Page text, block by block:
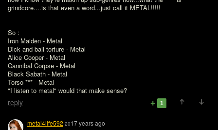
grindcore....is that even a word...just call it METAL!!!!!
So :
Iron Maiden - Metal
Dick and ball torture - Metal
Alice Cooper - Metal
Cannibal Corpse - Metal
Black Sabath - Metal
Torso *** - Metal
"I listen to metal" would that make sense?
reply 1
metal4life592 2017 years ago